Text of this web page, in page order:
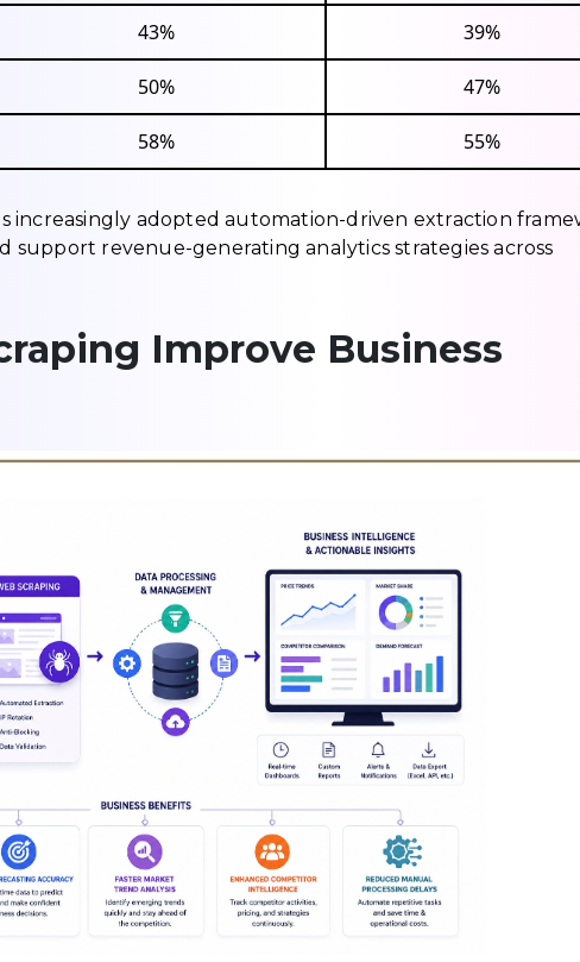
43% 39%
50% 47%
58% 55%
increasingly adopted automation-driven extraction
support revenue-generating analytics strategies across
Improve Business